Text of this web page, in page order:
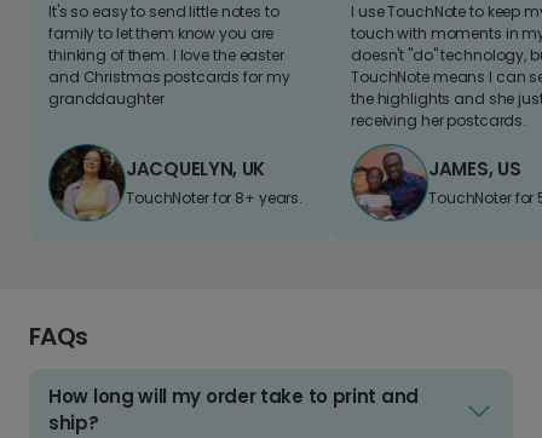
It's so easy to send little notes to
family to let them know you are
thinking of them. I love the easter
and Christmas postcards for my
granddaughter
JACQUELYN, UK
TouchNoter for 8+ years.
I use TouchNote to keep
touch with moments in
doesn't "do" technology,
TouchNote means I can
the highlights and she
receiving her postcards.
JAMES, US
TouchNoter for
FAQs
How long will my order take to print and
ship?